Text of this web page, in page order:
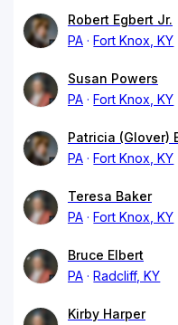
Robert Egbert Jr.
PA
Fort Knox, KY
Susan Powers
PA
Fort Knox, KY
Patricia (Glover)
PA
Fort Knox, KY
Teresa Baker
PA
Fort Knox, KY
Bruce Elbert
PA
Radcliff, KY
Kirby Harper